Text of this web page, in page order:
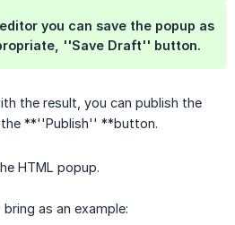
you can save the popup as
''Save Draft'' button.
the result, you can publish the
**''Publish'' **button.
HTML popup.
as an example: